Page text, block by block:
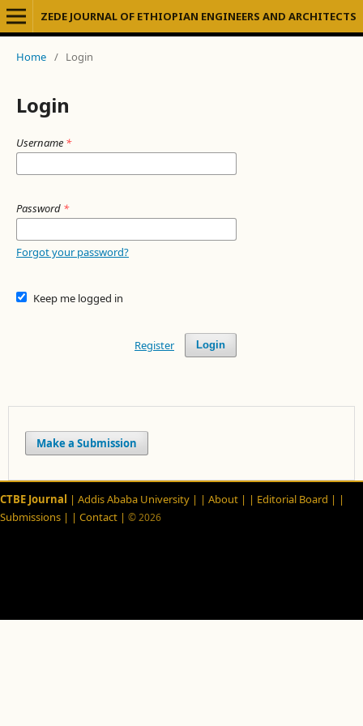
ZEDE JOURNAL OF ETHIOPIAN ENGINEERS AND ARCHITECTS
Home / Login
Login
Username *
Password *
Forgot your password?
Keep me logged in
Login
Register
Make a Submission
CTBE Journal | Addis Ababa University | | About | | Editorial Board | |
Submissions | | Contact | © 2026